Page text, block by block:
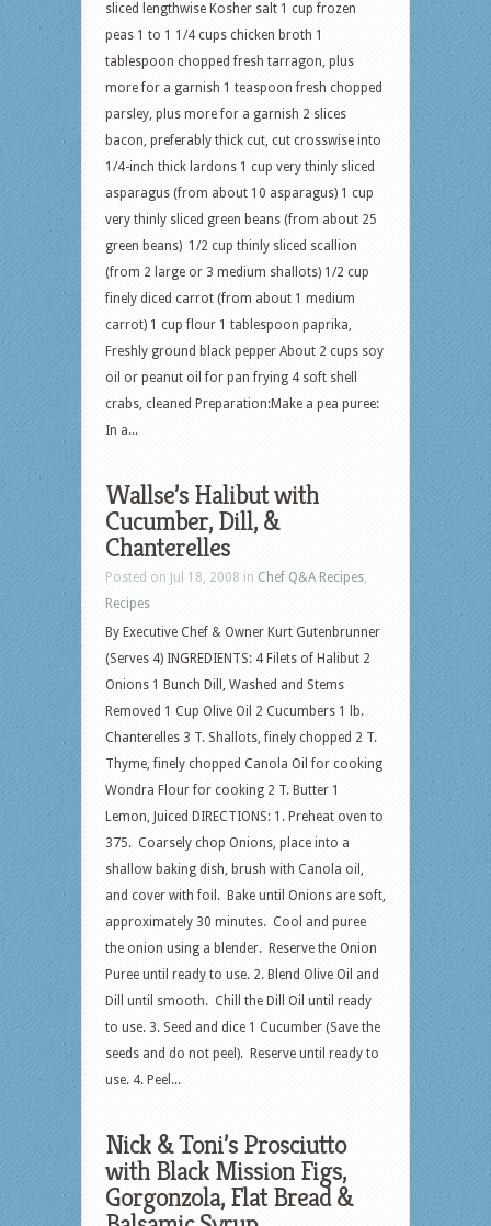
sliced lengthwise Kosher salt 1 cup frozen
peas 1 to 1 1/4 cups chicken broth 1
tablespoon chopped fresh tarragon, plus
more for a garnish 1 teaspoon fresh chopped
parsley, plus more for a garnish 2 slices
bacon, preferably thick cut, cut crosswise into
1/4-inch thick lardons 1 cup very thinly sliced
asparagus (from about 10 asparagus) 1 cup
very thinly sliced green beans (from about 25
green beans) 1/2 cup thinly sliced scallion
(from 2 large or 3 medium shallots) 1/2 cup
finely diced carrot (from about 1 medium
carrot) 1 cup flour 1 tablespoon paprika,
Freshly ground black pepper About 2 cups soy
oil or peanut oil for pan frying 4 soft shell
crabs, cleaned Preparation:Make a pea puree:
In a...
Wallse’s Halibut with
Cucumber, Dill, &
Chanterelles
Posted on Jul 18, 2008 in Chef Q&A Recipes,
Recipes
By Executive Chef & Owner Kurt Gutenbrunner
(Serves 4) INGREDIENTS: 4 Filets of Halibut 2
Onions 1 Bunch Dill, Washed and Stems
Removed 1 Cup Olive Oil 2 Cucumbers 1 lb.
Chanterelles 3 T. Shallots, finely chopped 2 T.
Thyme, finely chopped Canola Oil for cooking
Wondra Flour for cooking 2 T. Butter 1
Lemon, Juiced DIRECTIONS: 1. Preheat oven to
375. Coarsely chop Onions, place into a
shallow baking dish, brush with Canola oil,
and cover with foil. Bake until Onions are soft,
approximately 30 minutes. Cool and puree
the onion using a blender. Reserve the Onion
Puree until ready to use. 2. Blend Olive Oil and
Dill until smooth. Chill the Dill Oil until ready
to use. 3. Seed and dice 1 Cucumber (Save the
seeds and do not peel). Reserve until ready to
use. 4. Peel...
Nick & Toni’s Prosciutto
with Black Mission Figs,
Gorgonzola, Flat Bread &